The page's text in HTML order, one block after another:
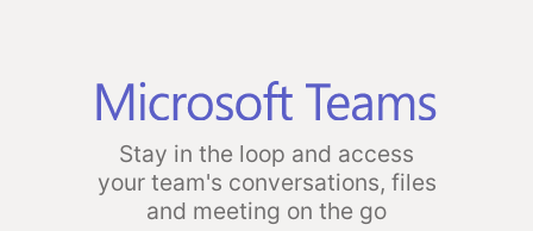
Stay in the loop and access
your team's conversations, files
and meeting on the go